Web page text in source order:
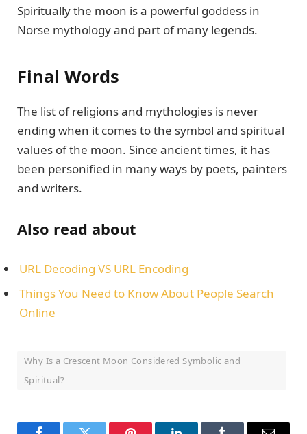
Spiritually the moon is a powerful goddess in
Norse mythology and part of many legends.
Final Words
The list of religions and mythologies is never
ending when it comes to the symbol and spiritual
values of the moon. Since ancient times, it has
been personified in many ways by poets, painters
and writers.
Also read about
URL Decoding VS URL Encoding
Things You Need to Know About People Search
Online
Why Is a Crescent Moon Considered Symbolic and
Spiritual?